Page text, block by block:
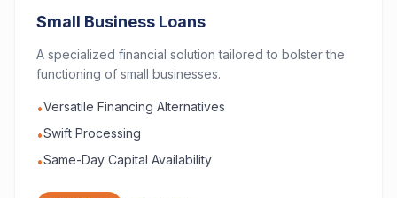
Small Business Loans
A specialized financial solution tailored to bolster the
functioning of small businesses.
•Versatile Financing Alternatives
•Swift Processing
•Same-Day Capital Availability